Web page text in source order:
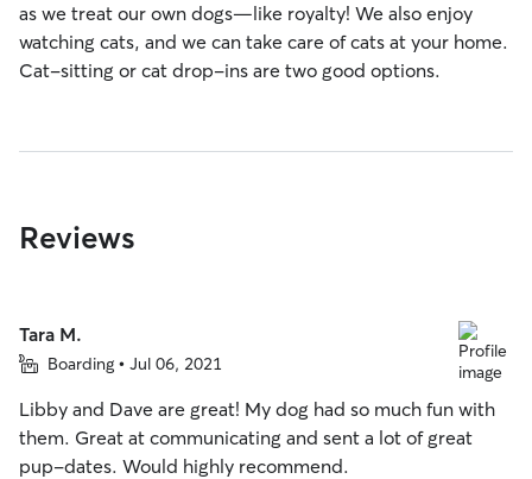
as we treat our own dogs—like royalty! We also enjoy
watching cats, and we can take care of cats at your home.
Cat-sitting or cat drop-ins are two good options.
Reviews
Tara M.
Boarding • Jul 06, 2021
Libby and Dave are great! My dog had so much fun with
them. Great at communicating and sent a lot of great
pup-dates. Would highly recommend.